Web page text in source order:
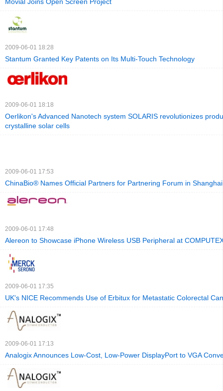
Movial Joins Open Screen Project
2009-06-01 18:28
Stantum Granted Key Patents on Its Multi-Touch Technology
2009-06-01 18:18
Oerlikon's Advanced Nanotech system SOLARIS revolutionizes
crystalline solar cells
2009-06-01 17:53
ChinaBio® Names Official Partners for Partnering Forum in Shanghai
2009-06-01 17:48
Alereon to Showcase iPhone Wireless USB Peripheral at
2009-06-01 17:35
UK's NICE Recommends Use of Erbitux for Metastatic Colorectal
2009-06-01 17:13
Analogix Announces Low-Cost, Low-Power DisplayPort to VGA